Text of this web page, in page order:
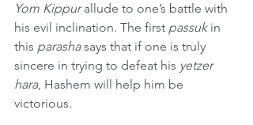
Yom Kippur allude to one’s battle with
his evil inclination. The first passuk in
this parasha says that if one is truly
sincere in trying to defeat his yetzer
hara, Hashem will help him be
victorious.